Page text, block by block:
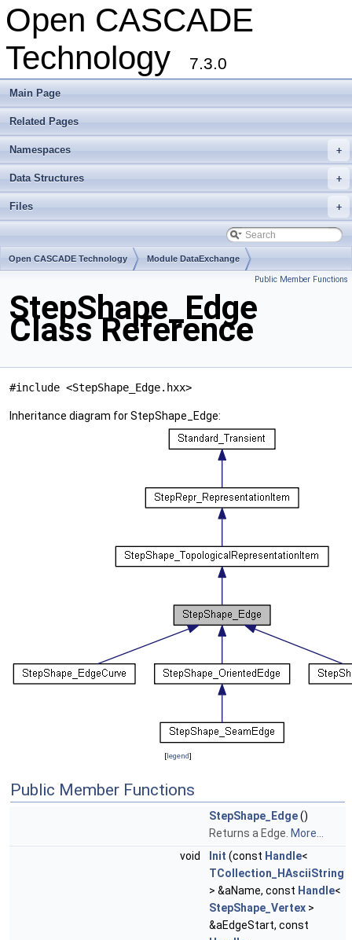
Open CASCADE
Technology
7.3.0
Main Page
Related Pages
+
Namespaces
+
Data Structures
+
Files
Open CASCADE Technology Module DataExchange
Public Member Functions
StepShape_Edge
Class Reference
#include <StepShape_Edge.hxx>
Inheritance diagram for StepShape_Edge:
[legend]
Public Member Functions
StepShape_Edge()
Returns a Edge. More...
void
Init (const Handle<
TCollection_HAsciiString
> &aName, const Handle<
StepShape_Vertex >
&aEdgeStart, const